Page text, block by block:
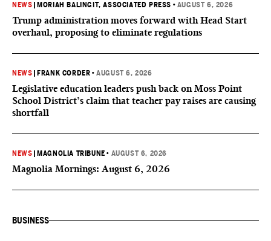
NEWS MORIAH BALINGIT, ASSOCIATED PRESS • AUGUST 6, 2026
Trump administration moves forward with Head Start
overhaul, proposing to eliminate regulations
NEWS FRANK CORDER •AUGUST 6, 2026
Legislative education leaders push back on Moss Point
School District’s claim that teacher pay raises are causing
shortfall
NEWS MAGNOLIA TRIBUNE • AUGUST 6, 2026
Magnolia Mornings: August 6, 2026
BUSINESS